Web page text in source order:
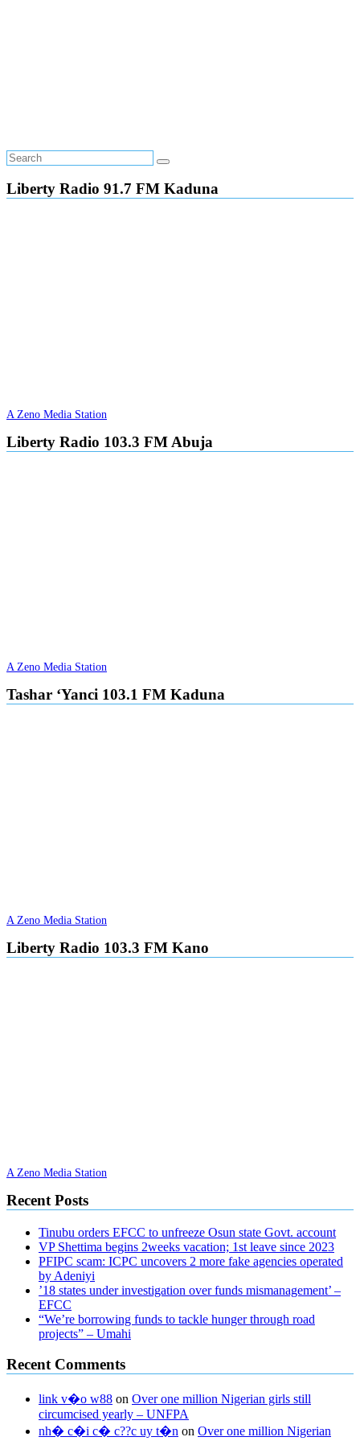
Liberty Radio 91.7 FM Kaduna
A Zeno Media Station
Liberty Radio 103.3 FM Abuja
A Zeno Media Station
Tashar ‘Yanci 103.1 FM Kaduna
A Zeno Media Station
Liberty Radio 103.3 FM Kano
A Zeno Media Station
Recent Posts
Tinubu orders EFCC to unfreeze Osun state Govt. account
VP Shettima begins 2weeks vacation; 1st leave since 2023
PFIPC scam: ICPC uncovers 2 more fake agencies operated
by Adeniyi
’18 states under investigation over funds mismanagement’ –
EFCC
“We’re borrowing funds to tackle hunger through road
projects” – Umahi
Recent Comments
link v�o w88 on Over one million Nigerian girls still
circumcised yearly – UNFPA
nh� c�i c� c??c uy t�n on Over one million Nigerian